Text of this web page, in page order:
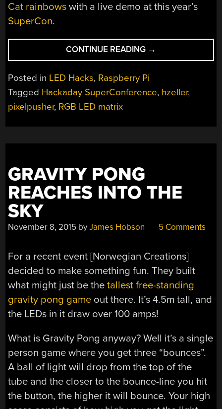
Cat rainbows with a live demo at this year’s
SuperCon.
CONTINUE READING “RASPI
LED
PANEL
IS
→
Posted in LED Hacks, Raspberry Pi
Tagged Hackaday SuperConference, hzeller,
pixelpusher, RGB LED matrix
GRAVITY PONG
REACHES INTO THE
SKY
November 8, 2015 byJames Hobson 5 Comments
For a recent event [Norwegian Creations]
decided to make something fun. They built
what might just be thetallest free-standing
gravity pong game out there. It’s 4.5m tall, and
the LEDs in it draw over 100 amps!
What is Gravity Pong anyway? Well it’s a single
person game where you get three “bounces”.
A ball of light will drop from the top of the
tube and the closer to the bounce-line you hit
the button, the higher it will bounce. Your high